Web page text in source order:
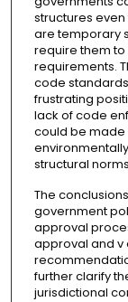
structures
are temporary
require them
requirements.
code
frustrating
lack of code
could be made
structural
The
government
approval
approval and v
further clarify
jurisdictional